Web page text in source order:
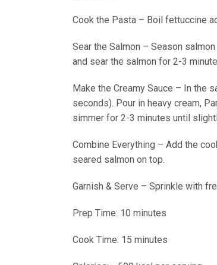
Cook the Pasta – Boil fettuccine
Sear the Salmon – Season
and sear the salmon for 2-3
Make the Creamy Sauce – In the
seconds). Pour in heavy cream,
simmer for 2-3 minutes until
Combine Everything – Add the
seared salmon on top.
Garnish & Serve – Sprinkle with
Prep Time: 10 minutes
Cook Time: 15 minutes